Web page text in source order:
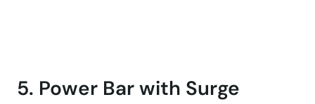
5. Power Bar with Surge